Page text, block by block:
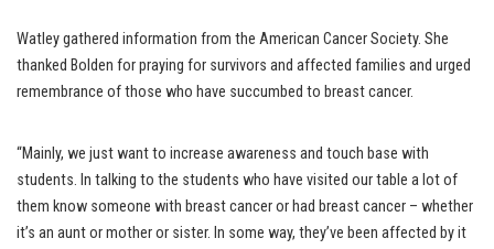
Watley gathered information from the American Cancer Society. She
thanked Bolden for praying for survivors and affected families and urged
remembrance of those who have succumbed to breast cancer.
“Mainly, we just want to increase awareness and touch base with
students. In talking to the students who have visited our table a lot of
them know someone with breast cancer or had breast cancer – whether
it’s an aunt or mother or sister. In some way, they’ve been affected by it